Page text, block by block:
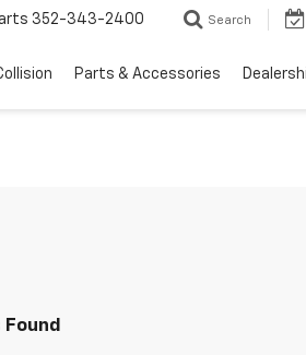
352-343-2400 Search
Parts & Accessories
Found